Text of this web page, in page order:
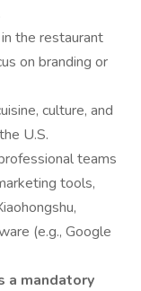
the restaurant
on branding or
culture, and
U.S.
teams
tools,
(e.g., Google
a mandatory